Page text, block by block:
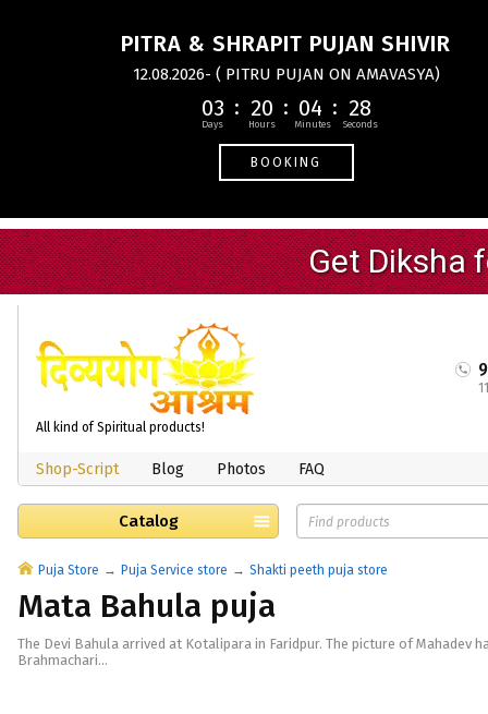
PITRA & SHRAPIT PUJAN SHIVIR
12.08.2026- ( PITRU PUJAN ON AMAVASYA)
03 20 04 27
BOOKING
All kind of Spiritual products!
Shop-Script Blog Photos FAQ
Catalog
Puja Store Puja Service store Shakti peeth puja store
Mata Bahula puja
The Devi Bahula arrived at Kotalipara in Faridpur. The picture of Mahadev
Brahmachari...